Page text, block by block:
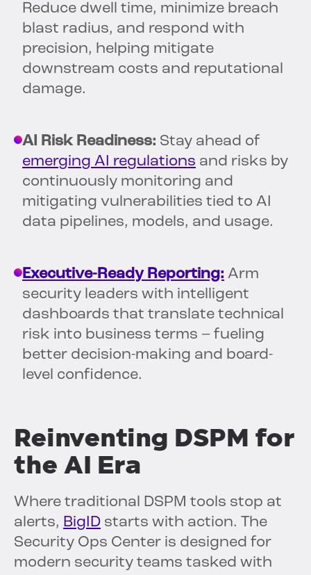
Reduce dwell time, minimize breach
blast radius, and respond with
precision, helping mitigate
downstream costs and reputational
damage.
AI Risk Readiness: Stay ahead of
emerging AI regulations and risks by
continuously monitoring and
mitigating vulnerabilities tied to AI
data pipelines, models, and usage.
Executive-Ready Reporting: Arm
security leaders with intelligent
dashboards that translate technical
risk into business terms – fueling
better decision-making and board-
level confidence.
Reinventing DSPM for
the AI Era
Where traditional DSPM tools stop at
alerts, BigID starts with action. The
Security Ops Center is designed for
modern security teams tasked with